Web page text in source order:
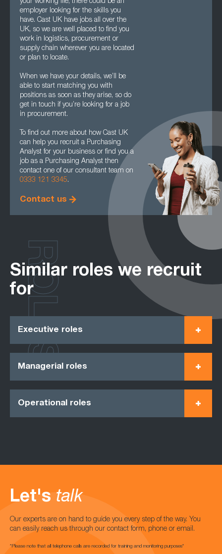
your working life, there could be an
employer looking for the skills you
have. Cast UK have jobs all over the
UK, so we are well placed to find you
work in logistics, procurement or
supply chain wherever you are located
or plan to locate.
When we have your details, we’ll be
able to start matching you with
positions as soon as they arise, so do
get in touch if you’re looking for a job
in procurement.
To find out more about how Cast UK
can help you recruit a Purchasing
Analyst for your business or find you a
job as a Purchasing Analyst then
contact one of our consultant team on
0333 121 3345.
Contact us
Similar roles we recruit
for
Executive roles
Managerial roles
Operational roles
ROLES
Let's talk
Our experts are on hand to guide you every step of the way. You
can easily reach us through our contact form, phone or email.
*Please note that all telephone calls are recorded for training and monitoring purposes*